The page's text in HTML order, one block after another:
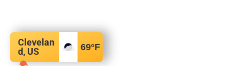
Clevelan
d, US
69°F